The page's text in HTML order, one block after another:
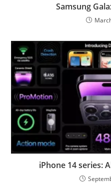
Samsung
iPhone 14 series: